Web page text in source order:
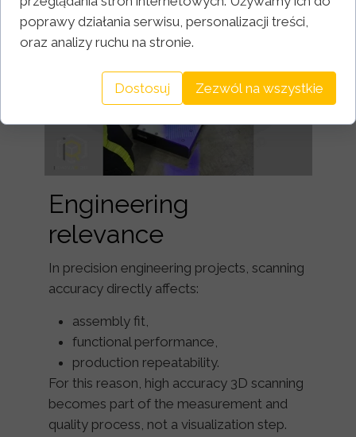
In precision engineering projects, scanning
accuracy directly affects:
assembly fit,
functional performance,
production repeatability.
For this reason, high accuracy 3D scanning
becomes part of the measurement and
quality process, not a visualization step.
Engineering
relevance
poprawy działania serwisu, personalizacji treści,
oraz analizy ruchu na stronie.
Dostosuj Zezwól na wszystkie